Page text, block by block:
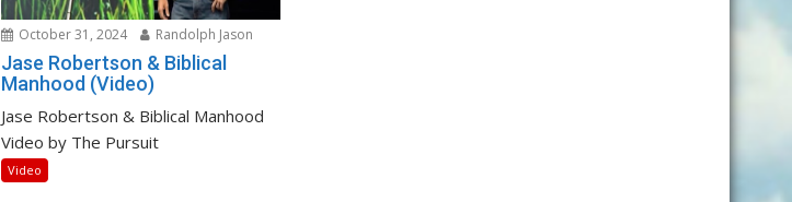
October 31, 2024 Randolph Jason
Jase Robertson & Biblical
Manhood (Video)
Jase Robertson & Biblical Manhood
Video by The Pursuit
Video